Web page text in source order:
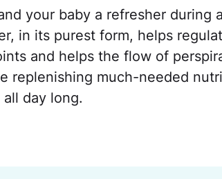
your baby a refresher during
in its purest form, helps
and helps the flow of
replenishing much-needed
day long.